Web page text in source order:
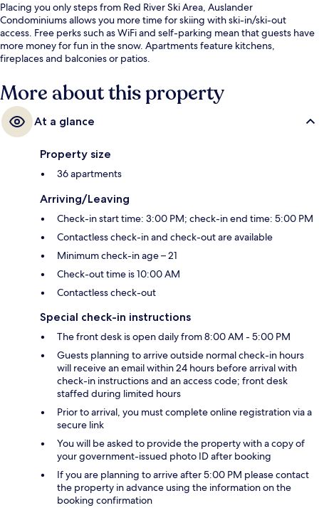
Placing you only steps from Red River Ski Area, Auslander
Condominiums allows you more time for skiing with ski-in/ski-out
access. Free perks such as WiFi and self-parking mean that guests have
more money for fun in the snow. Apartments feature kitchens,
fireplaces and balconies or patios.
More about this property
At a glance
Property size
36 apartments
Arriving/Leaving
Check-in start time: 3:00 PM; check-in end time: 5:00 PM
Contactless check-in and check-out are available
Minimum check-in age – 21
Check-out time is 10:00 AM
Contactless check-out
Special check-in instructions
The front desk is open daily from 8:00 AM - 5:00 PM
Guests planning to arrive outside normal check-in hours
will receive an email within 24 hours before arrival with
check-in instructions and an access code; front desk
staffed during limited hours
Prior to arrival, you must complete online registration via a
secure link
You will be asked to provide the property with a copy of
your government-issued photo ID after booking
If you are planning to arrive after 5:00 PM please contact
the property in advance using the information on the
booking confirmation